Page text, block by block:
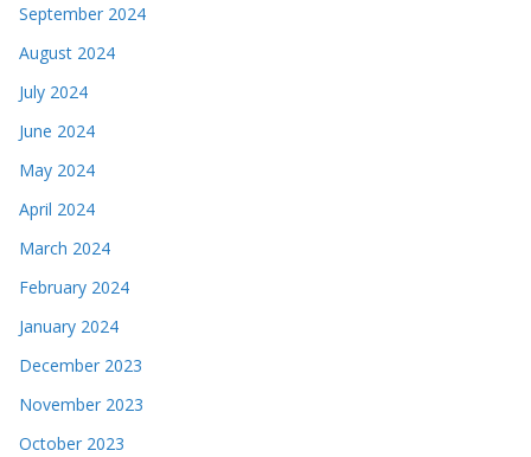
September 2024
August 2024
July 2024
June 2024
May 2024
April 2024
March 2024
February 2024
January 2024
December 2023
November 2023
October 2023